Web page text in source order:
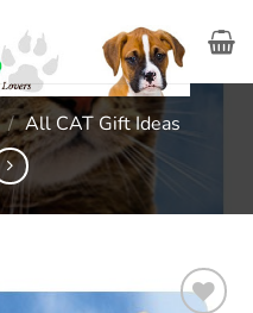
/ All CAT Gift Ideas